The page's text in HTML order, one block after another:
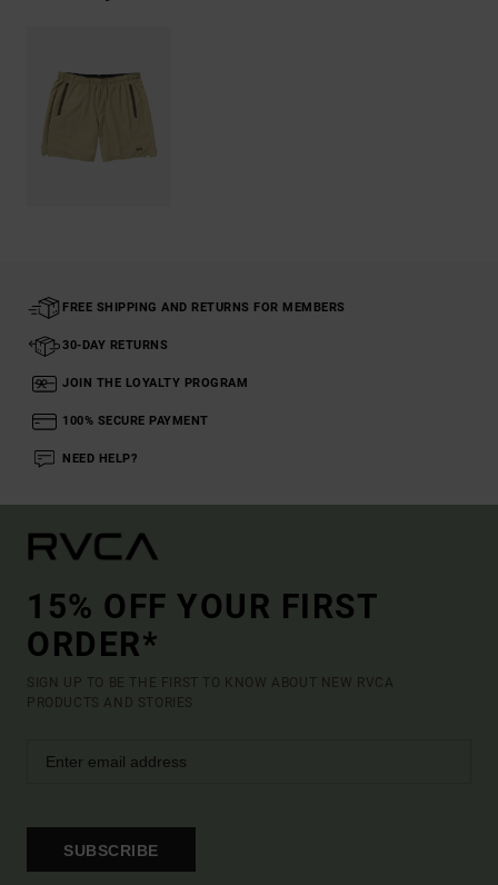
FREE SHIPPING AND RETURNS FOR MEMBERS
30-DAY RETURNS
JOIN THE LOYALTY PROGRAM
100% SECURE PAYMENT
NEED HELP?
15% OFF YOUR FIRST
ORDER*
SIGN UP TO BE THE FIRST TO KNOW ABOUT NEW RVCA
PRODUCTS AND STORIES
SUBSCRIBE